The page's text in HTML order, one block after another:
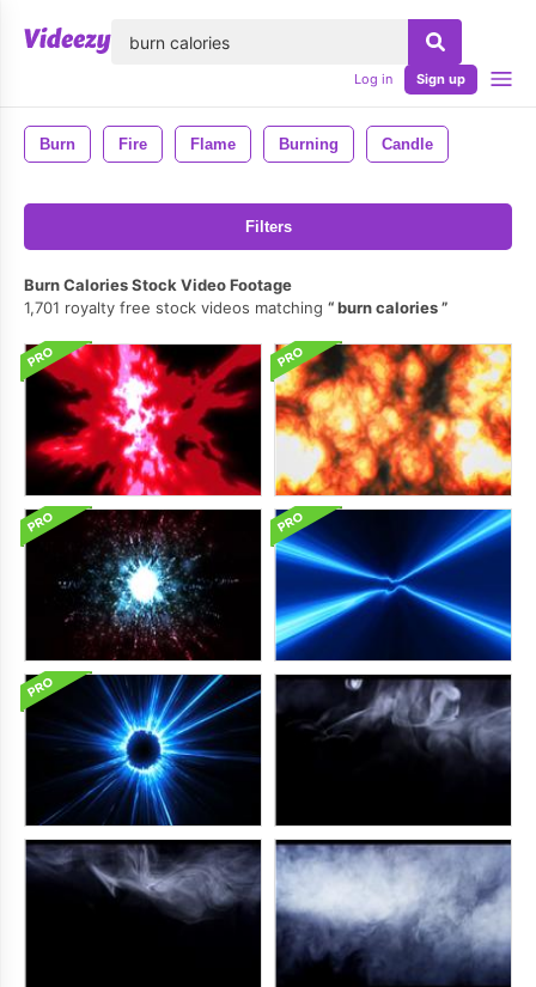
Log in Sign up
Burn Fire Flame Burning Candle
Filters
Burn Calories Stock Video Footage
1,701 royalty free stock videos matching
burn calories